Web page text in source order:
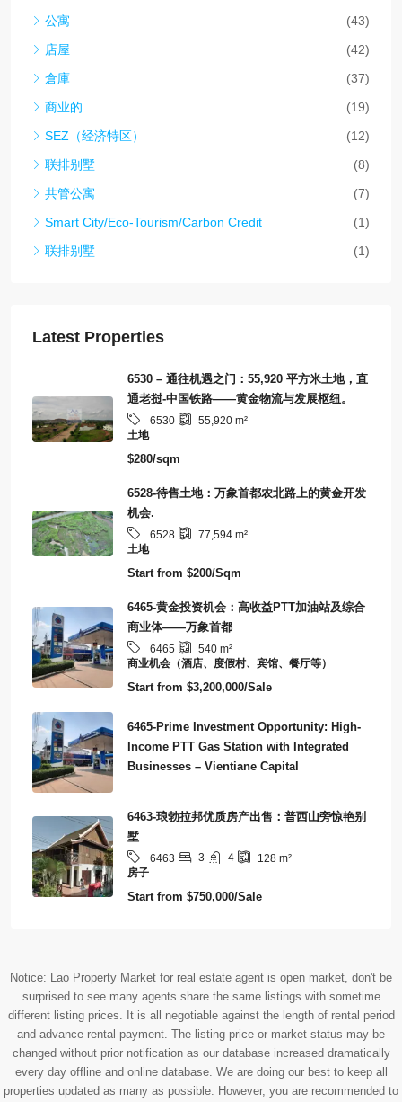
公寓
(43)
店屋
(42)
倉庫
(37)
商业的
(19)
SEZ（经济特区）
(12)
联排别墅
(8)
共管公寓
(7)
Smart City/Eco-Tourism/Carbon Credit
(1)
联排别墅
(1)
Latest Properties
6530 – 通往机遇之门：55,920 平方米土地，直
通老挝-中国铁路——黄金物流与发展枢纽。
6530 55,920 m²
土地
$280/sqm
6528-待售土地：万象首都农北路上的黄金开发
机会.
6528 77,594 m²
土地
Start from $200/Sqm
6465-黄金投资机会：高收益PTT加油站及综合
商业体——万象首都
6465 540 m²
商业机会（酒店、度假村、宾馆、餐厅等）
Start from $3,200,000/Sale
6465-Prime Investment Opportunity: High-
Income PTT Gas Station with Integrated
Businesses – Vientiane Capital
6463-琅勃拉邦优质房产出售：普西山旁惊艳别
墅
6463 3 4 128 m²
房子
Start from $750,000/Sale
Notice: Lao Property Market for real estate agent is open market, don't be
surprised to see many agents share the same listings with sometime
different listing prices. It is all negotiable against the length of rental period
and advance rental payment. The listing price or market status may be
changed without prior notification as our database increased dramatically
every day offline and online database. We are doing our best to keep all
properties updated as many as possible. However, you are recommended to